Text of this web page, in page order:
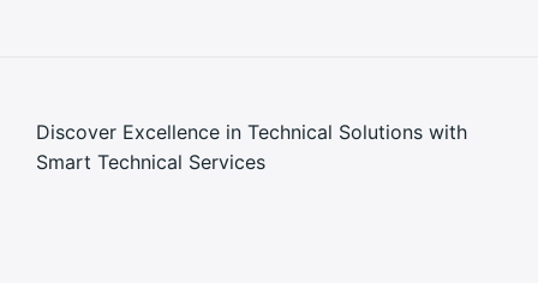
Discover Excellence in Technical Solutions with
Smart Technical Services